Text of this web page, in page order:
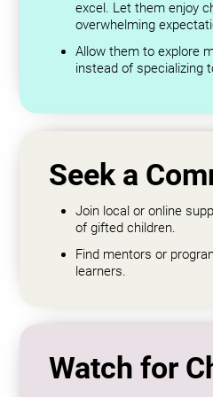
excel. Let them enjoy
overwhelming
Allow them to explore
instead of specializing
Seek a
Join local or online
of gifted children.
Find mentors or
learners.
Watch for